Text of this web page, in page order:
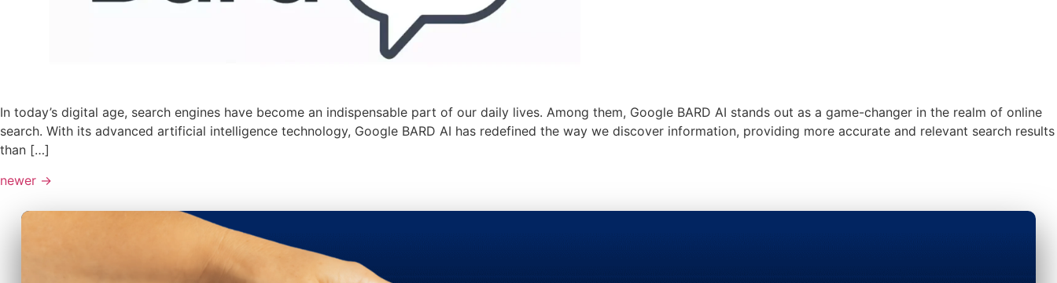
In today’s digital age, search engines have become an indispensable part of our daily lives. Among them, Google BARD AI stands out as a game-changer in the realm of online
search. With its advanced artificial intelligence technology, Google BARD AI has redefined the way we discover information, providing more accurate and relevant search results
than […]
newer →